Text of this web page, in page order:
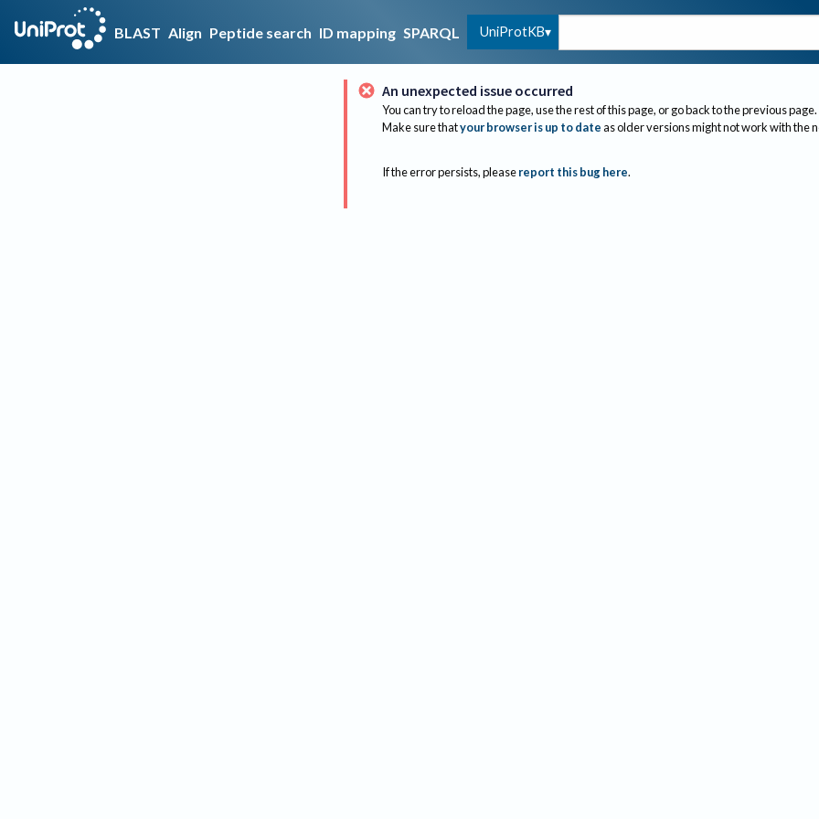
BLAST Align Peptide search ID mapping SPARQL UniProtKB
An unexpected issue occurred
You can try to reload the page, use the rest of this page, or go back to the previous page.
Make sure thatyour browser is up to dateas older versions might not work with the
If the error persists, please report this bug here.